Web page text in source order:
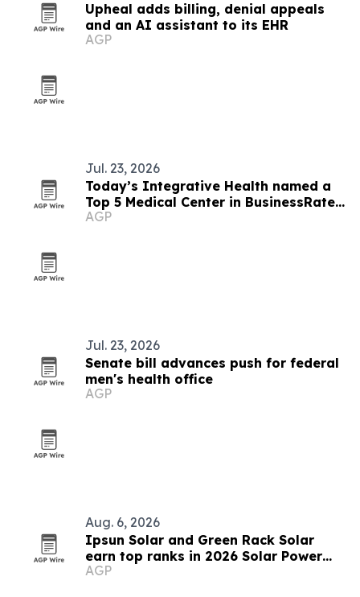
Upheal adds billing, denial appeals
and an AI assistant to its EHR
AGP
Jul. 23, 2026
Today’s Integrative Health named a
Top 5 Medical Center in BusinessRate
Awards
AGP
Jul. 23, 2026
Senate bill advances push for federal
men's health office
AGP
Aug. 6, 2026
Ipsun Solar and Green Rack Solar
earn top ranks in 2026 Solar Power
World list
AGP